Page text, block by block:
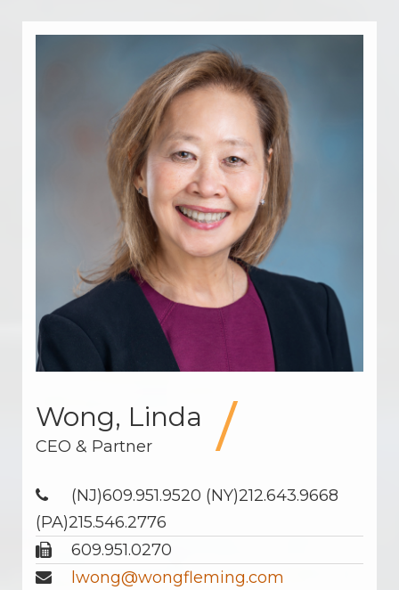
Wong, Linda
CEO & Partner
(NJ)609.951.9520 (NY)212.643.9668
(PA)215.546.2776
609.951.0270
lwong@wongfleming.com